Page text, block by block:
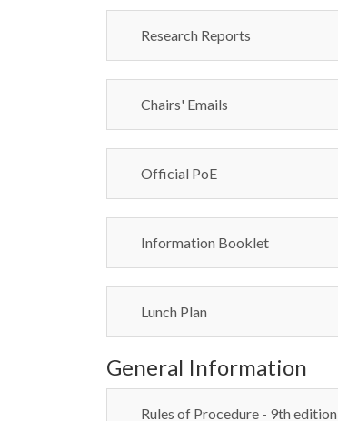
Research Reports
Chairs' Emails
Official PoE
Information Booklet
Lunch Plan
General Information
Rules of Procedure - 9th edition